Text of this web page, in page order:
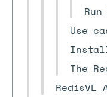
Use
The
RedisVL